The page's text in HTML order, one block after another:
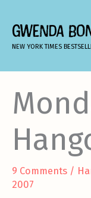
content
GWENDA
NEW YORK TIMES
9 Comments /
2007